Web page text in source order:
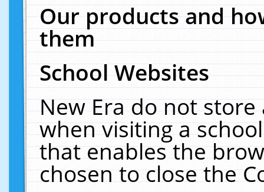
Our products and
them
School Websites
New Era do not
when visiting a
that enables the
chosen to close the